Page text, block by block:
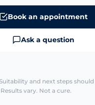
Book an appointment
Ask a question
Suitability and next steps
vary. Not a cure.